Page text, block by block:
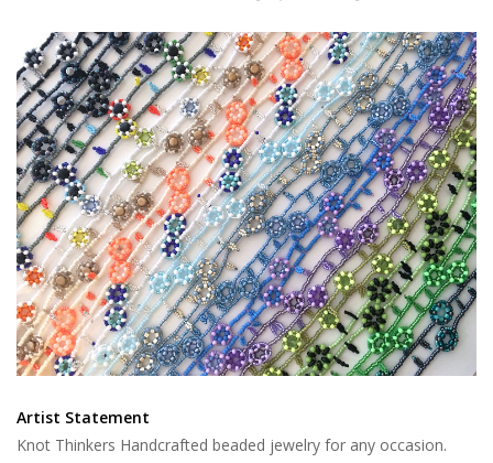
Artist Statement
Knot Thinkers Handcrafted beaded jewelry for any occasion.